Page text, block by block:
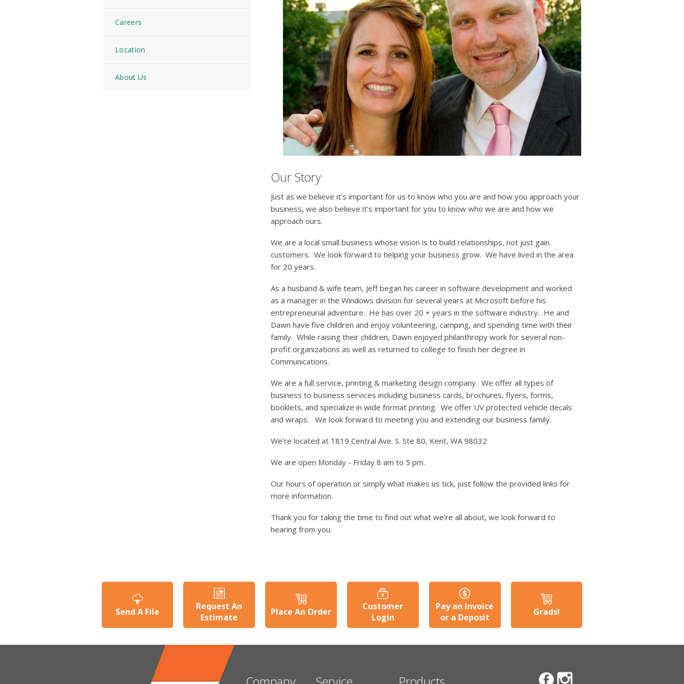
can
use
touch
and
swipe
gestures.
Careers
Location
About Us
Our Story
Just as we believe it's important for us to know who you are and how you approach your
business, we also believe it's important for you to know who we are and how we
approach ours.
We are a local small business whose vision is to build relationships, not just gain
customers. We look forward to helping your business grow. We have lived in the area
for 20 years.
As a husband & wife team, Jeff began his career in software development and worked
as a manager in the Windows division for several years at Microsoft before his
entrepreneurial adventure. He has over 20 + years in the software industry. He and
Dawn have five children and enjoy volunteering, camping, and spending time with their
family. While raising their children, Dawn enjoyed philanthropy work for several non-
profit organizations as well as returned to college to finish her degree in
Communications.
We are a full service, printing & marketing design company. We offer all types of
business to business services including business cards, brochures, flyers, forms,
booklets, and specialize in wide format printing. We offer UV protected vehicle decals
and wraps. We look forward to meeting you and extending our business family.
We're located at 1819 Central Ave. S. Ste 80, Kent, WA 98032
We are open Monday - Friday 8 am to 5 pm.
Our hours of operation or simply what makes us tick, just follow the provided links for
more information.
Thank you for taking the time to find out what we're all about, we look forward to
hearing from you.
Send A File
Request An
Estimate
Place An Order
Customer
Login
Pay an Invoice
or a Deposit
Grads!